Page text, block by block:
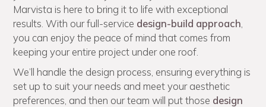
Marvista is here to bring it to life with exceptional
results. With our full-service design-build approach
you can enjoy the peace of mind that comes from
keeping your entire project under one roof.
We’ll handle the design process, ensuring everything is
set up to suit your needs and meet your aesthetic
preferences, and then our team will put those design